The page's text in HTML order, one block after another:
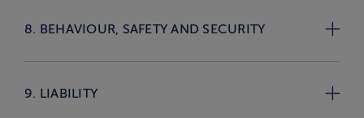
8. BEHAVIOUR, SAFETY AND SECURITY
9. LIABILITY